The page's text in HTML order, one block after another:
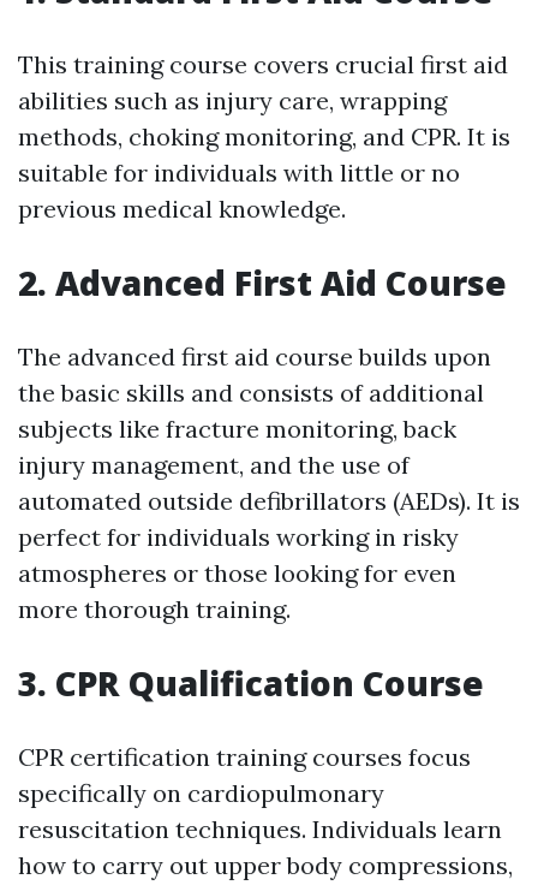
This training course covers crucial first aid
abilities such as injury care, wrapping
methods, choking monitoring, and CPR. It is
suitable for individuals with little or no
previous medical knowledge.
2. Advanced First Aid Course
The advanced first aid course builds upon
the basic skills and consists of additional
subjects like fracture monitoring, back
injury management, and the use of
automated outside defibrillators (AEDs). It is
perfect for individuals working in risky
atmospheres or those looking for even
more thorough training.
3. CPR Qualification Course
CPR certification training courses focus
specifically on cardiopulmonary
resuscitation techniques. Individuals learn
how to carry out upper body compressions,